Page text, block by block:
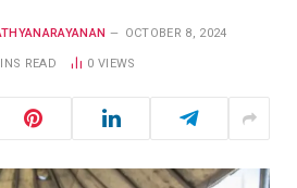
OCTOBER 8, 2024
READ 0 VIEWS